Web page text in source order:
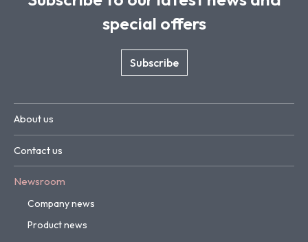
special offers
Subscribe
About us
Contact us
Newsroom
Company news
Product news